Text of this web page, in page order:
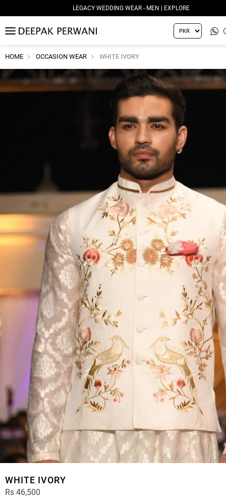
LEGACY WEDDING WEAR - MEN | EXPLORE
MENU
HOME OCCASION WEAR WHITE IVORY
WHITE IVORY
Rs 46,500